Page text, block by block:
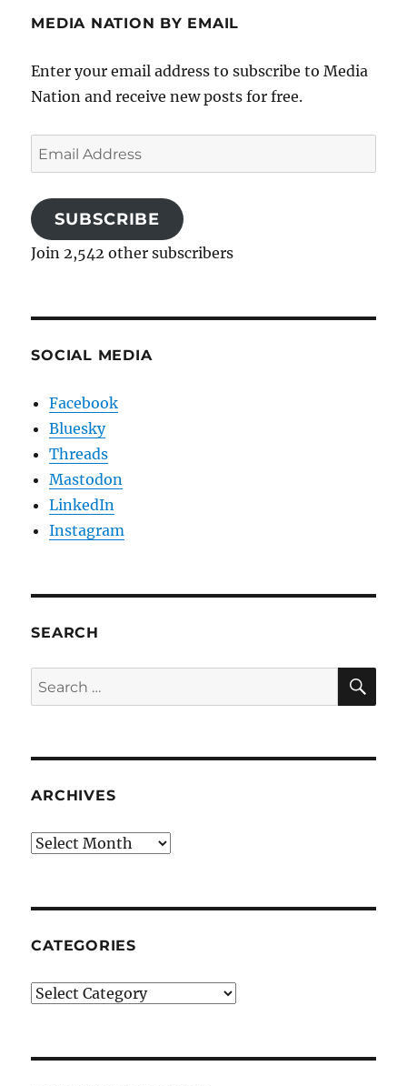
MEDIA NATION BY EMAIL
Enter your email address to subscribe to Media
Nation and receive new posts for free.
Email
Address
SUBSCRIBE
Join 2,542 other subscribers
SOCIAL MEDIA
Facebook
Bluesky
Threads
Mastodon
LinkedIn
Instagram
SEARCH
Search
for:
ARCHIVES
Archives
CATEGORIES
Categories